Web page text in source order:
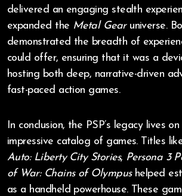
delivered an engaging stealth
expanded the Metal Gearuniverse.
demonstrated the breadth of
could offer, ensuring that it was a
hosting both deep, narrative-driven
fast-paced action games.
In conclusion, the PSP’s legacy lives
impressive catalog of games. Titles
Auto: Liberty City Stories, Persona 3
of War: Chains of Olympushelped
as a handheld powerhouse. These